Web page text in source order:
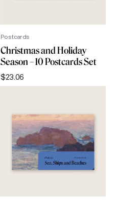
Postcards
Christmas and Holiday
Season – 10 Postcards Set
$23.06